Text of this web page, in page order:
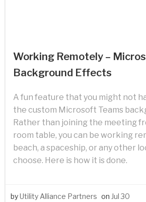
Working Remotely –
Background Effects
A fun feature that you might not
the custom Microsoft Teams
Rather than joining the meeting
room table, you can be working
beach, a spaceship, or any other
choose. Here is how it is done.
byUtility Alliance Partners on Jul 30